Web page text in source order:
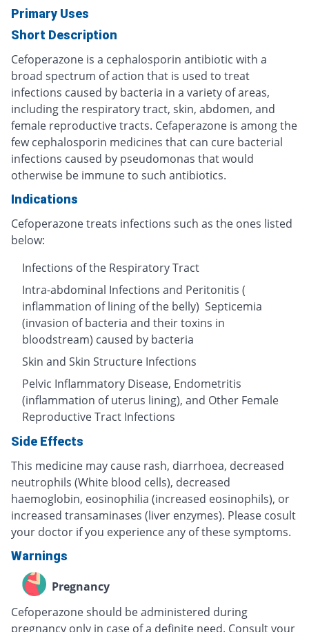
Primary Uses
Short Description
Cefoperazone is a cephalosporin antibiotic with a
broad spectrum of action that is used to treat
infections caused by bacteria in a variety of areas,
including the respiratory tract, skin, abdomen, and
female reproductive tracts. Cefaperazone is among the
few cephalosporin medicines that can cure bacterial
infections caused by pseudomonas that would
otherwise be immune to such antibiotics.
Indications
Cefoperazone treats infections such as the ones listed
below:
Infections of the Respiratory Tract
Intra-abdominal Infections and Peritonitis (
inflammation of lining of the belly) Septicemia
(invasion of bacteria and their toxins in
bloodstream) caused by bacteria
Skin and Skin Structure Infections
Pelvic Inflammatory Disease, Endometritis
(inflammation of uterus lining), and Other Female
Reproductive Tract Infections
Side Effects
This medicine may cause rash, diarrhoea, decreased
neutrophils (White blood cells), decreased
haemoglobin, eosinophilia (increased eosinophils), or
increased transaminases (liver enzymes). Please cosult
your doctor if you experience any of these symptoms.
Warnings
Pregnancy
Cefoperazone should be administered during
pregnancy only in case of a definite need. Consult your